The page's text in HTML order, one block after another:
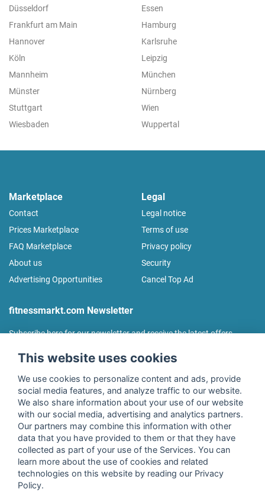
Düsseldorf
Essen
Frankfurt am Main
Hamburg
Hannover
Karlsruhe
Köln
Leipzig
Mannheim
München
Münster
Nürnberg
Stuttgart
Wien
Wiesbaden
Wuppertal
Marketplace
Contact
Prices Marketplace
FAQ Marketplace
About us
Advertising Opportunities
Legal
Legal notice
Terms of use
Privacy policy
Security
Cancel Top Ad
fitnessmarkt.com Newsletter
Subscribe here for our newsletter and receive the latest offers
I agree to the processing of my data as described in the
declaration of consentof fitnessmarkt.de services GmbH and
confirm that I have reached the age of 16. I can revoke this
consent at any time with effect for the future. Further
information can be found in thePrivacy Policy.
This website uses cookies
We use cookies to personalize content and ads, provide
social media features, and analyze traffic to our website.
We also share information about your use of our website
with our social media, advertising and analytics partners.
Our partners may combine this information with other
data that you have provided to them or that they have
collected as part of your use of the Services. You can
learn more about the use of cookies and related
technologies on this website by reading our Privacy
Policy.